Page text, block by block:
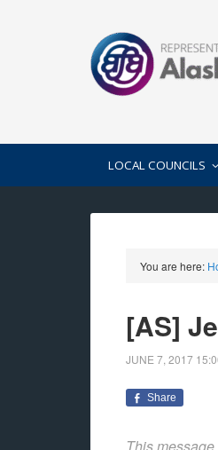
LOCAL COUNCILS
You are here:
[AS]
JUNE 7, 2017
Share